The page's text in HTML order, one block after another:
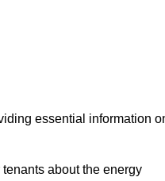
essential information
about the energy